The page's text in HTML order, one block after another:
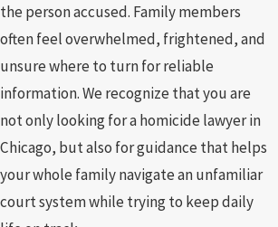
the person accused. Family members
often feel overwhelmed, frightened, and
unsure where to turn for reliable
information. We recognize that you are
not only looking for a homicide lawyer in
Chicago, but also for guidance that helps
your whole family navigate an unfamiliar
court system while trying to keep daily